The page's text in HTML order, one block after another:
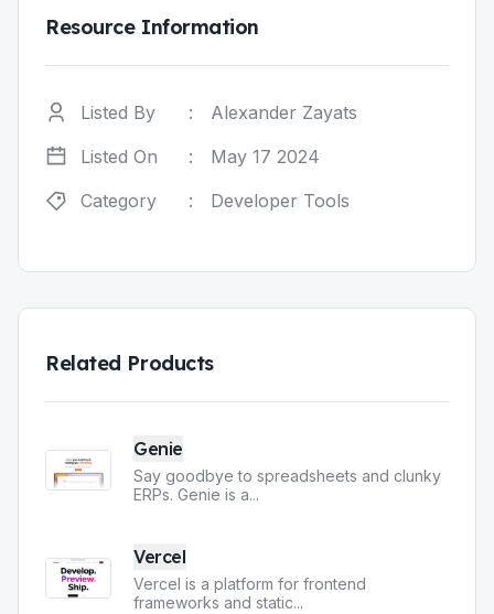
Resource Information
Listed By :
Alexander Zayats
Listed On
:
May 17 2024
Category
: Developer Tools
Related Products
Genie
Say goodbye to spreadsheets and clunky
ERPs. Genie is a...
Vercel
Vercel is a platform for frontend
frameworks and static...